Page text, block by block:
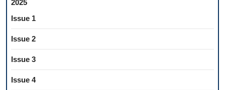
2025
Issue 1
Issue 2
Issue 3
Issue 4